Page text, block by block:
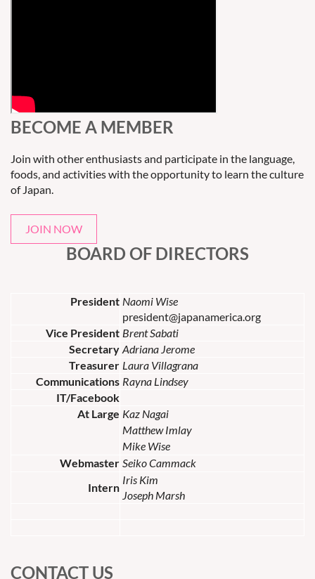
BECOME A MEMBER
Join with other enthusiasts and participate in the language,
foods, and activities with the opportunity to learn the culture
of Japan.
JOIN NOW
BOARD OF DIRECTORS
President Naomi Wise
president@japanamerica.org
Vice President Brent Sabati
Secretary Adriana Jerome
Treasurer Laura Villagrana
Communications Rayna Lindsey
IT/Facebook
At Large Kaz Nagai
Matthew Imlay
Mike Wise
Webmaster Seiko Cammack
Intern
Iris Kim
Joseph Marsh
CONTACT US